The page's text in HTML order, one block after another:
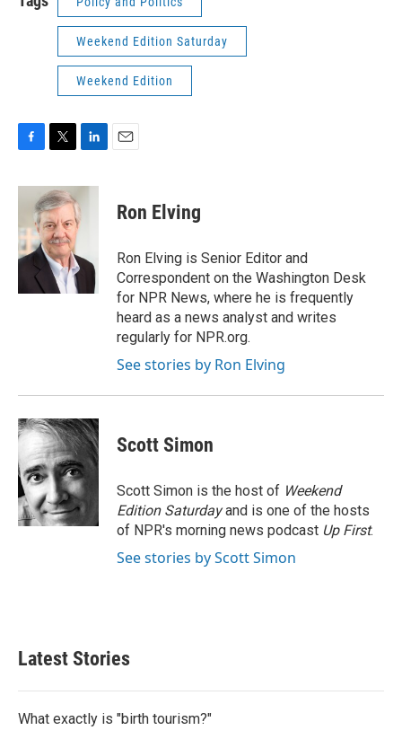
Weekend Edition Saturday
Weekend Edition
c
o
o
i
t
t
e
r
n
k
e
I
Ron Elving
Ron Elving is Senior Editor and
Correspondent on the Washington Desk
for NPR News, where he is frequently
heard as a news analyst and writes
regularly for NPR.org.
See stories by Ron Elving
Scott Simon
Scott Simon is the host of Weekend
Edition Saturdayand is one of the hosts
of NPR's morning news podcast Up First.
See stories by Scott Simon
Latest Stories
What exactly is "birth tourism?"